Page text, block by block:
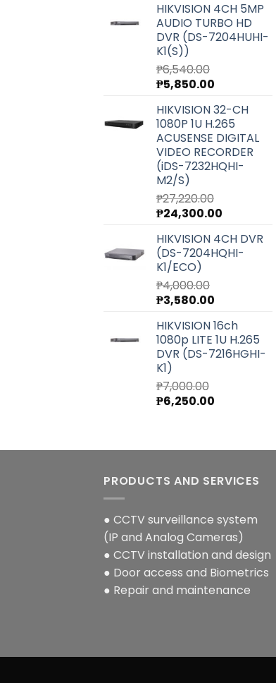
was:
₱5,900.00.
HIKVISION 4CH 5MP
AUDIO TURBO HD
DVR (DS-7204HUHI-
K1(S))
₱6,540.00
Original
was:
₱6,540.00.
₱5,850.00
is:
₱5,850.00.
HIKVISION 32-CH
1080P 1U H.265
ACUSENSE DIGITAL
VIDEO RECORDER
(iDS-7232HQHI-
M2/S)
₱27,220.00
Original
was:
₱27,220.00.
₱24,300.00
is:
₱24,300.00.
HIKVISION 4CH DVR
(DS-7204HQHI-
K1/ECO)
₱4,000.00
Original
was:
₱4,000.00.
₱3,580.00
is:
₱3,580.00.
HIKVISION 16ch
1080p LITE 1U H.265
DVR (DS-7216HGHI-
K1)
₱7,000.00
Original
₱6,250.00
PRODUCTS AND SERVICES
● CCTV surveillance system
(IP and Analog Cameras)
● CCTV installation and design
● Door access and Biometrics
● Repair and maintenance